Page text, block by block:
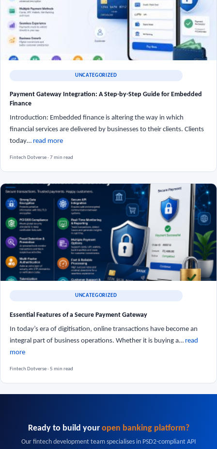
UNCATEGORIZED
Payment Gateway Integration: A Step-by-Step Guide for Embedded
Finance
Introduction: Embedded finance is altering the way in which
financial services are delivered by businesses to their clients. Clients
today… read more
Fintech Dotverse · 7 min read
UNCATEGORIZED
Essential Features of a Secure Payment Gateway
In today’s era of digitisation, online transactions have become an
integral part of business operations. Whether it is buying a… read
more
Fintech Dotverse · 5 min read
Ready to build your open banking platform?
Our fintech development team specialises in PSD2-compliant API